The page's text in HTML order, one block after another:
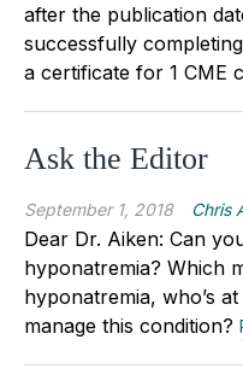
after the publication
successfully
a certificate for 1 CME
Ask the Editor
September 1, 2018 Chris
Dear Dr. Aiken: Can
hyponatremia? Which
hyponatremia, who’s
manage this condition?